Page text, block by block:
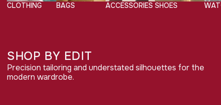
CLOTHING BAGS ACCESSORIES SHOES
SHOP BY EDIT
Precision tailoring and understated silhouettes for the
modern wardrobe.
QUIET POWER
DRESSING